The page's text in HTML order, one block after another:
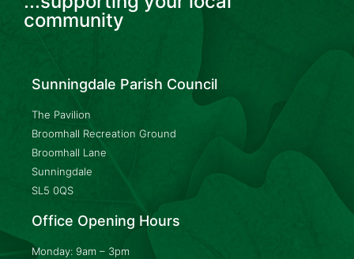
community
Sunningdale Parish Council
The Pavilion
Broomhall Recreation Ground
Broomhall Lane
Sunningdale
SL5 0QS
Office Opening Hours
Monday: 9am – 3pm